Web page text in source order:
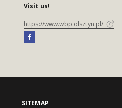
Visit us!
https://www.wbp.olsztyn.pl/
SITEMAP